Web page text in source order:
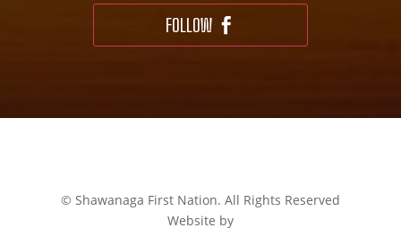
FOLLOW
© Shawanaga First Nation. All Rights Reserved
Website by